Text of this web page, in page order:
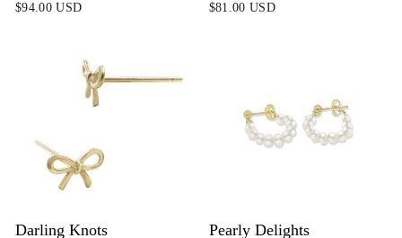
$94.00 USD $81.00 USD
Darling Knots Pearly Delights